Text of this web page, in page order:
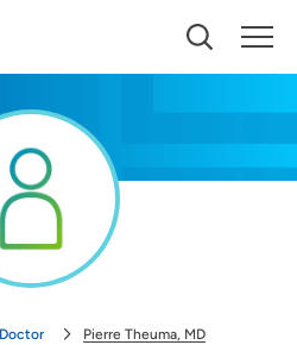
show you nearby providers and
Pierre Theuma, MD